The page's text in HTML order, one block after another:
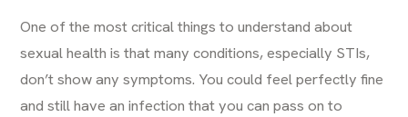
One of the most critical things to understand about
sexual health is that many conditions, especially STIs,
don’t show any symptoms. You could feel perfectly fine
and still have an infection that you can pass on to